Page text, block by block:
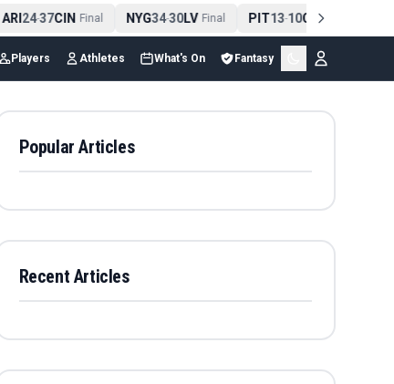
ARI24-37CIN Final NYG34-30LV Final PIT13-10CLE Final
Players Athletes What's On Fantasy
Popular Articles
Recent Articles